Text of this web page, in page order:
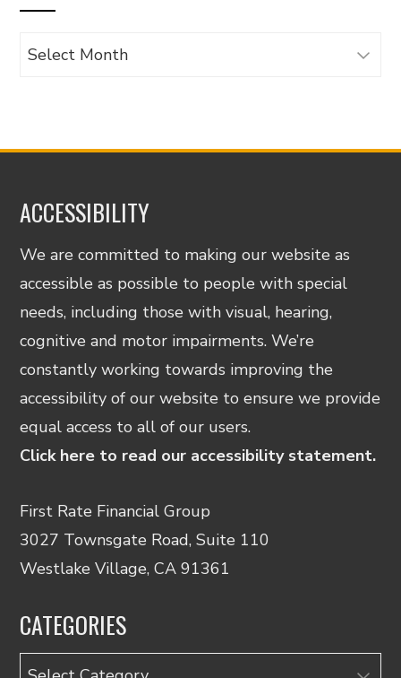
Archives
ACCESSIBILITY
We are committed to making our website as
accessible as possible to people with special
needs, including those with visual, hearing,
cognitive and motor impairments. We’re
constantly working towards improving the
accessibility of our website to ensure we provide
equal access to all of our users.
Click here to read our accessibility statement.
First Rate Financial Group
3027 Townsgate Road, Suite 110
Westlake Village, CA 91361
CATEGORIES
Categories